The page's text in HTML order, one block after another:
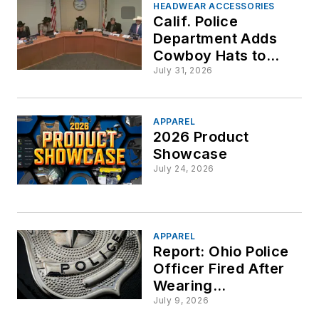
HEADWEAR ACCESSORIES
Calif. Police
Department Adds
Cowboy Hats to
Uniform Options
July 31, 2026
APPAREL
2026 Product
Showcase
July 24, 2026
APPAREL
Report: Ohio Police
Officer Fired After
Wearing
Unauthorized Hat
July 9, 2026